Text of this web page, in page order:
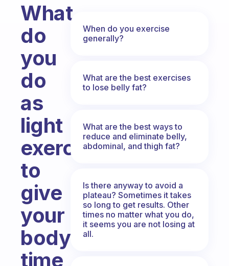
What
do
you
do
as
light
exercises,
to
give
your
body
time
When do you exercise
generally?
What are the best exercises
to lose belly fat?
What are the best ways to
reduce and eliminate belly,
abdominal, and thigh fat?
Is there anyway to avoid a
plateau? Sometimes it takes
so long to get results. Other
times no matter what you do,
it seems you are not losing at
all.